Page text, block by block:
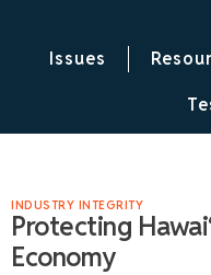
Issues
INDUSTRY INTEGRITY
Protecting
Economy